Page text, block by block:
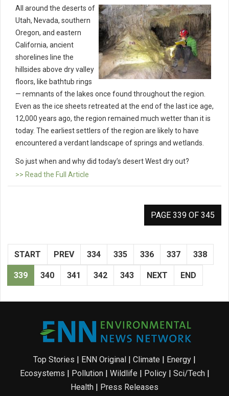
All around the deserts of
Utah, Nevada, southern
Oregon, and eastern
California, ancient
shorelines line the
hillsides above dry valley
floors, like bathtub rings
— remnants of the lakes once found throughout the region.
Even as the ice sheets retreated at the end of the last ice age,
12,000 years ago, the region remained much wetter than it is
today. The earliest settlers of the region are likely to have
encountered a verdant landscape of springs and wetlands.
So just when and why did today’s desert West dry out?
>> Read the Full Article
PAGE 339 OF 345
START PREV 334 335 336 337 338
339 340 341 342 343 NEXT END
Top Stories | ENN Original | Climate | Energy |
Ecosystems | Pollution| Wildlife | Policy| Sci/Tech|
Health | Press Releases